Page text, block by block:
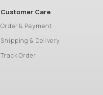
Customer Care
Order & Payment
Shipping & Delivery
Track Order